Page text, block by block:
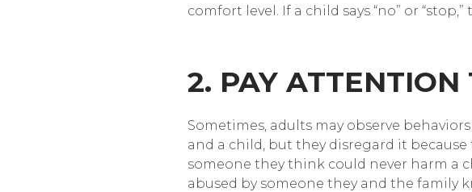
comfort level. If a child says “no” or
2. PAY ATTENTION
Sometimes, adults may observe
and a child, but they disregard it
someone they think could never harm a
abused by someone they and the family